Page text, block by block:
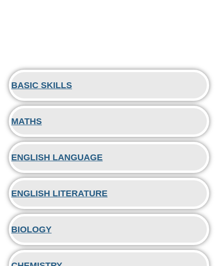
BASIC SKILLS
MATHS
ENGLISH LANGUAGE
ENGLISH LITERATURE
BIOLOGY